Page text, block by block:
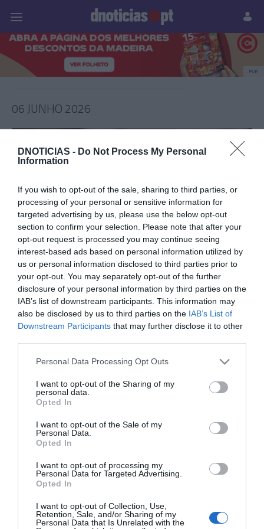
DNOTICIAS - Do Not Process My Personal
Information
If you wish to opt-out of the sale, sharing to third parties, or
processing of your personal or sensitive information for
targeted advertising by us, please use the below opt-out
section to confirm your selection. Please note that after your
opt-out request is processed you may continue seeing
interest-based ads based on personal information utilized by
us or personal information disclosed to third parties prior to
your opt-out. You may separately opt-out of the further
disclosure of your personal information by third parties on the
IAB’s list of downstream participants. This information may
also be disclosed by us to third parties on the IAB’s List of
Downstream Participants that may further disclose it to other
Please note that this website/app uses one or more Google
not limited to your visit or usage behaviour. You may click to
grant or deny consent to Google and its third-party tags to
use your data for below specified purposes in below Google
consent section.
Personal Data Processing Opt Outs
I want to opt-out of the Sharing of my
personal data.
Opted In
I want to opt-out of the Sale of my
Personal Data.
Opted In
I want to opt-out of processing my
Personal Data for Targeted Advertising.
Opted In
I want to opt-out of Collection, Use,
Retention, Sale, and/or Sharing of my
Personal Data that Is Unrelated with the
Prazeres Paisagens
PUB
06 JUNHO 2026
PRAZERES
'Tropical Beats' regressam ao Calhau Beach
Club a 20 de Junho
10:44
PESSOAS
sobrinho de Cristiano Ronaldo